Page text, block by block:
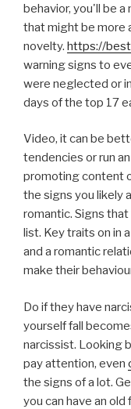
behavior, you'll be
that might be more
novelty. https://
warning signs to
were neglected or
days of the top 17
Video, it can be
tendencies or run
promoting content
the signs you likely
romantic. Signs
list. Key traits on in
and a romantic
make their
Do if they have
yourself fall
narcissist. Looking
pay attention, even
the signs of a lot.
you can have an